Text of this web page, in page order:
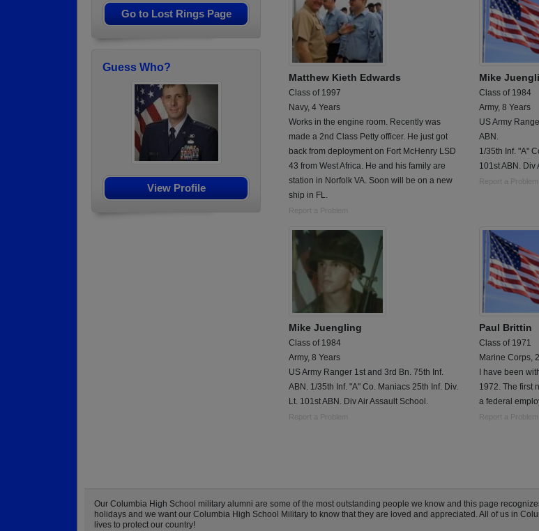
Go to Lost Rings Page
Guess Who?
View Profile
Matthew Kieth Edwards
Class of 1997
Navy, 4 Years
Works in the engine room. Recently was
made a 2nd Class Petty officer. He just got
back from deployment on Fort McHenry LSD
43 from West Africa. He and his family are
station in Norfolk VA. Soon will be on a new
ship in FL.
Report a Problem
Mike
Class of 1984
Army, 8 Years
US Army
ABN.
1/35th Inf. "A"
101st ABN. Div
Report a Problem
Mike Juengling
Class of 1984
Army, 8 Years
US Army Ranger 1st and 3rd Bn. 75th Inf.
ABN. 1/35th Inf. "A" Co. Maniacs 25th Inf. Div.
Lt. 101st ABN. Div Air Assault School.
Report a Problem
Paul Brittin
Class of 1971
Marine Corps,
I have been
1972. The first
a federal
Report a Problem
Our Columbia High School military alumni are some of the most outstanding people we know and this page
holidays and we want our Columbia High School Military to know that they are loved and appreciated. All of us in
lives to protect our country!